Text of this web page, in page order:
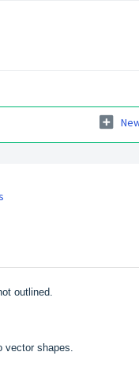
outlined.
shapes.